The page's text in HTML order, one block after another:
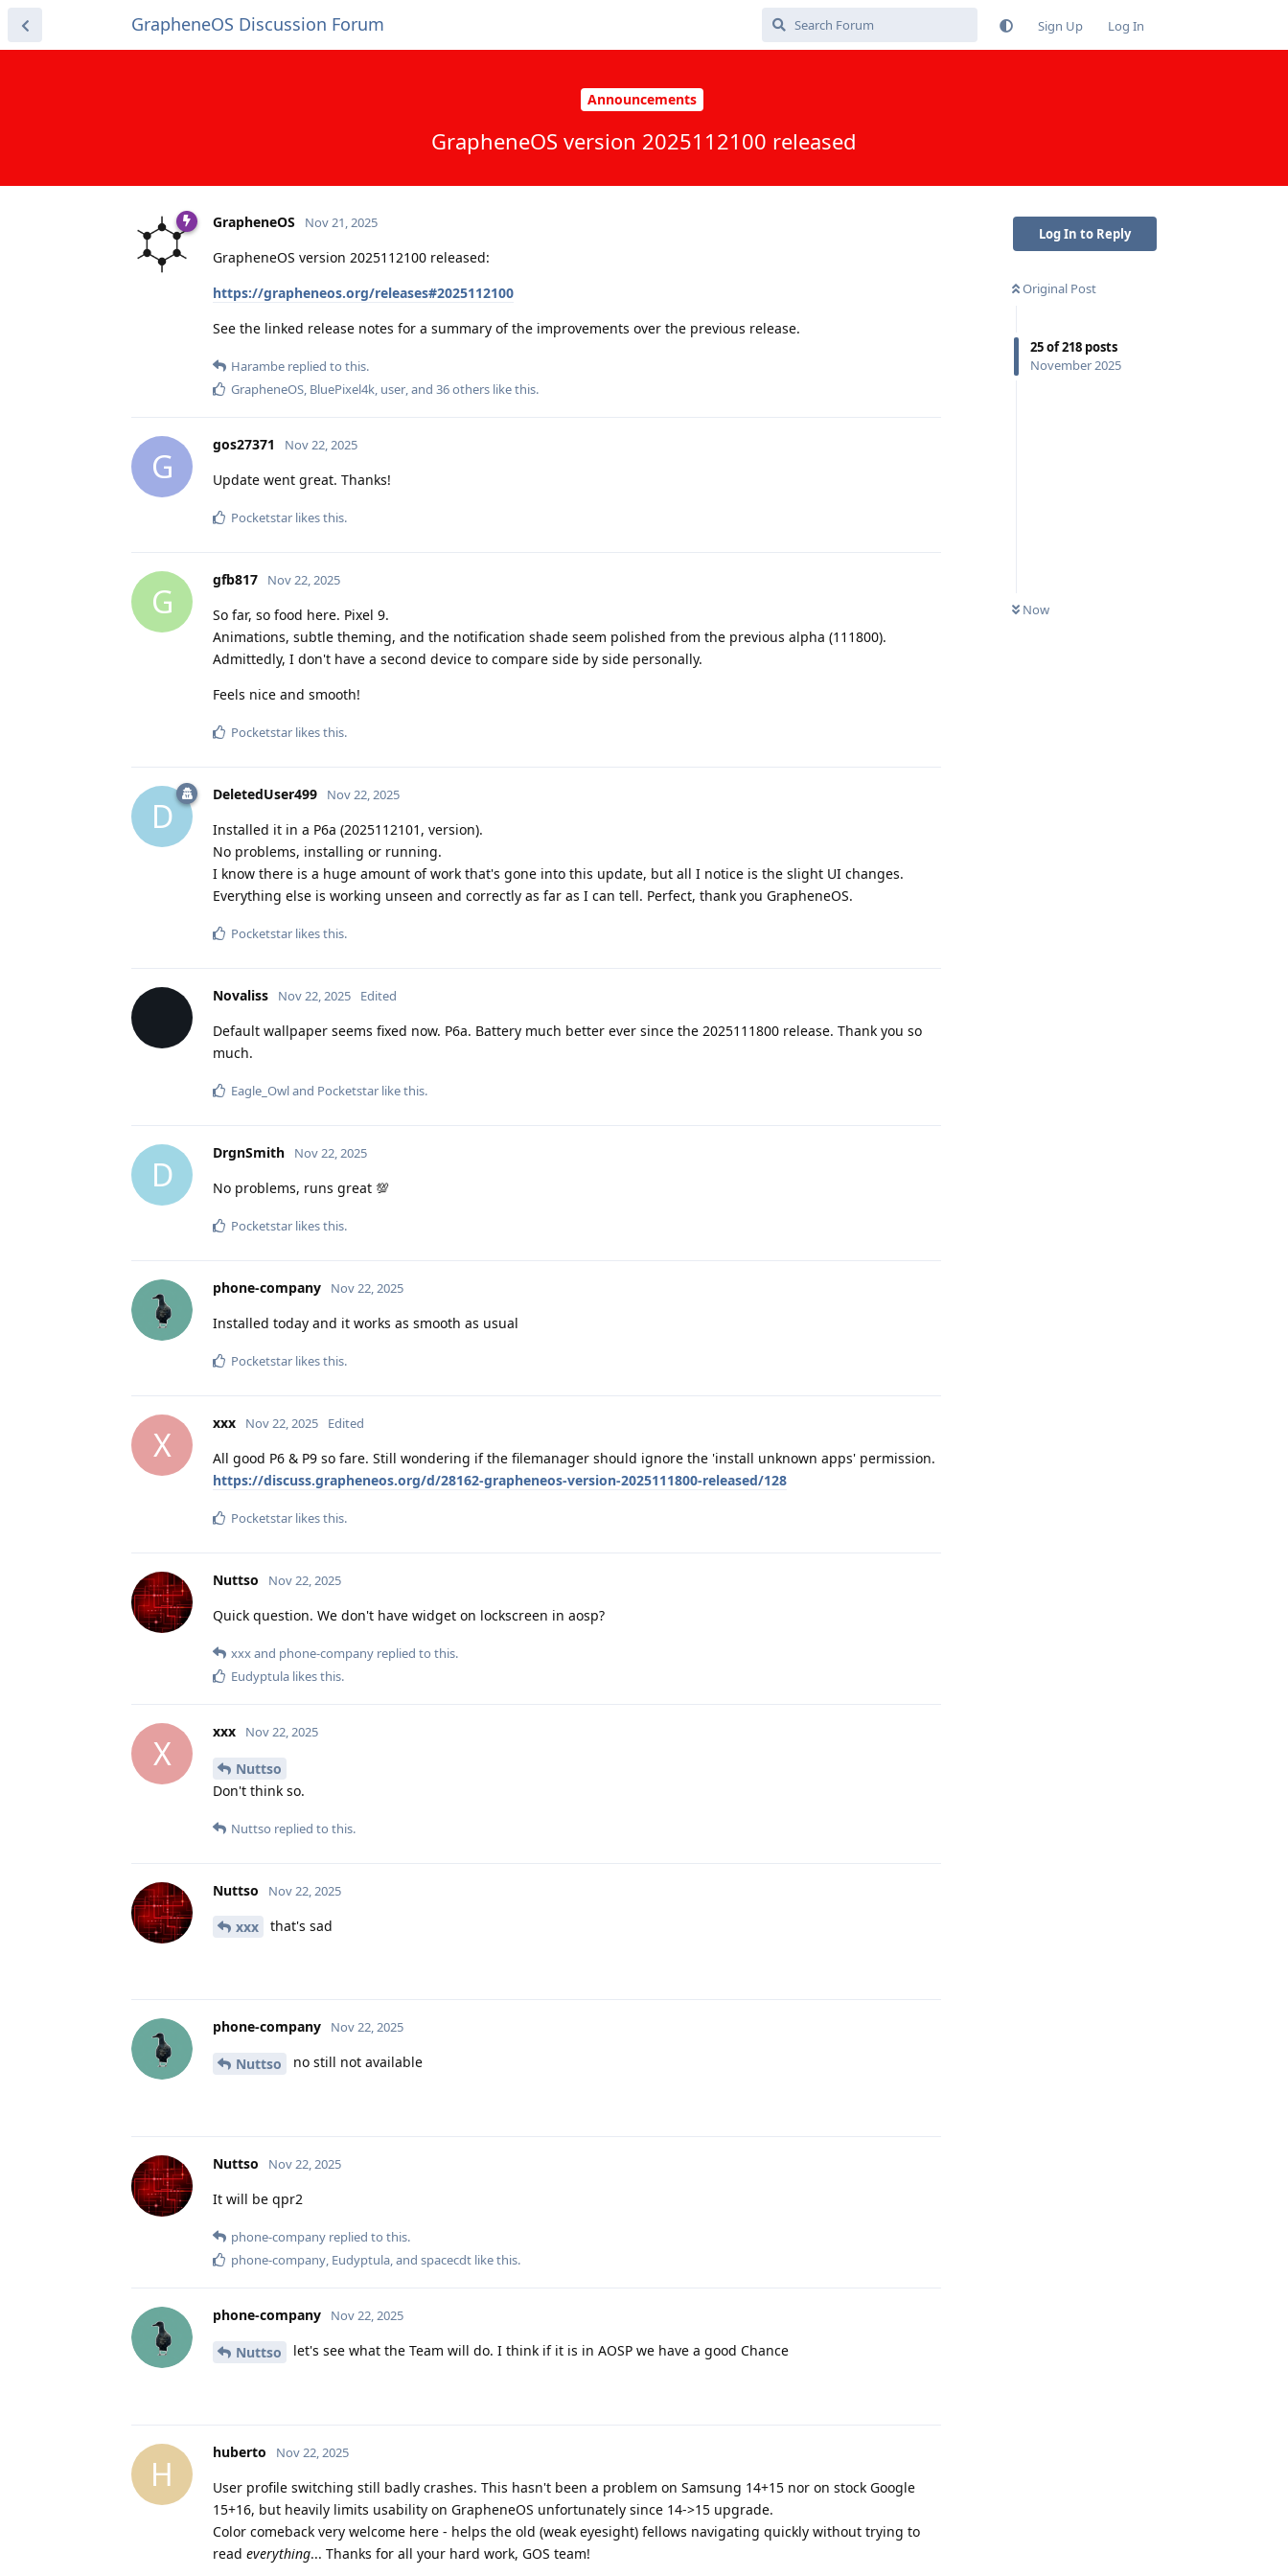
GrapheneOS Discussion Forum Sign Up Log In
Announcements
GrapheneOS version 2025112100 released
Log In to Reply
Original Post
25of218 posts
November 2025
Now
GrapheneOS Nov 21, 2025
GrapheneOS version 2025112100 released:
https://grapheneos.org/releases#2025112100
See the linked release notes for a summary of the improvements over the previous release.
Harambe replied to this.
GrapheneOS, BluePixel4k, user, and 36others like this.
G
gos27371 Nov 22, 2025
Update went great. Thanks!
Pocketstar likes this.
G
gfb817 Nov 22, 2025
So far, so food here. Pixel 9.
Animations, subtle theming, and the notification shade seem polished from the previous alpha (111800).
Admittedly, I don't have a second device to compare side by side personally.
Feels nice and smooth!
Pocketstar likes this.
D
DeletedUser499 Nov 22, 2025
Installed it in a P6a (2025112101, version).
No problems, installing or running.
I know there is a huge amount of work that's gone into this update, but all I notice is the slight UI changes.
Everything else is working unseen and correctly as far as I can tell. Perfect, thank you GrapheneOS.
Pocketstar likes this.
Novaliss Nov 22, 2025 Edited
Default wallpaper seems fixed now. P6a. Battery much better ever since the 2025111800 release. Thank you so
much.
Eagle_Owland Pocketstar like this.
D
DrgnSmith Nov 22, 2025
No problems, runs great 💯
Pocketstar likes this.
phone-company Nov 22, 2025
Installed today and it works as smooth as usual
Pocketstar likes this.
X
xxx Nov 22, 2025 Edited
All good P6 & P9 so fare. Still wondering if the filemanager should ignore the 'install unknown apps' permission.
https://discuss.grapheneos.org/d/28162-grapheneos-version-2025111800-released/128
Pocketstar likes this.
Nuttso Nov 22, 2025
Quick question. We don't have widget on lockscreen in aosp?
xxxand phone-company replied to this.
Eudyptula likes this.
X
xxx Nov 22, 2025
Nuttso
Don't think so.
Nuttso replied to this.
Nuttso Nov 22, 2025
xxx that's sad
phone-company Nov 22, 2025
Nuttso no still not available
Nuttso Nov 22, 2025
It will be qpr2
phone-company replied to this.
phone-company, Eudyptula, and spacecdt like this.
phone-company Nov 22, 2025
Nuttso let's see what the Team will do. I think if it is in AOSP we have a good Chance
H
huberto Nov 22, 2025
User profile switching still badly crashes. This hasn't been a problem on Samsung 14+15 nor on stock Google
15+16, but heavily limits usability on GrapheneOS unfortunately since 14->15 upgrade.
Color comeback very welcome here - helps the old (weak eyesight) fellows navigating quickly without trying to
read everything... Thanks for all your hard work, GOS team!